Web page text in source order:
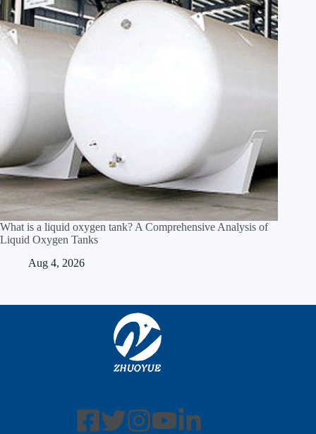
What is a liquid oxygen tank? A Comprehensive Analysis of
Liquid Oxygen Tanks
Aug 4, 2026